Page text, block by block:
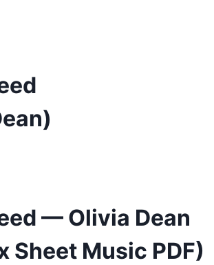
— Olivia Dean
Sheet Music PDF)